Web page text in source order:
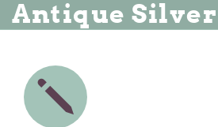
Antique